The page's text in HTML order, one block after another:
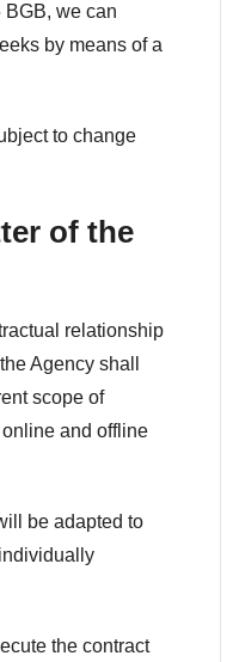
BGB, we can
by means of a
to change
of the
relationship
Agency shall
scope of
and offline
be adapted to
the contract